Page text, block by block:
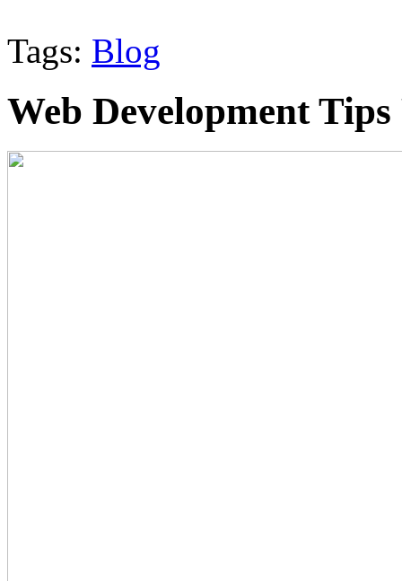
Tags: Blog
Web Development